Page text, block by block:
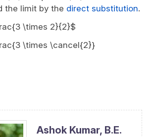
the limit by the direct substitution.
\times 2}{2}$
\times \cancel{2}}
Ashok Kumar, B.E.